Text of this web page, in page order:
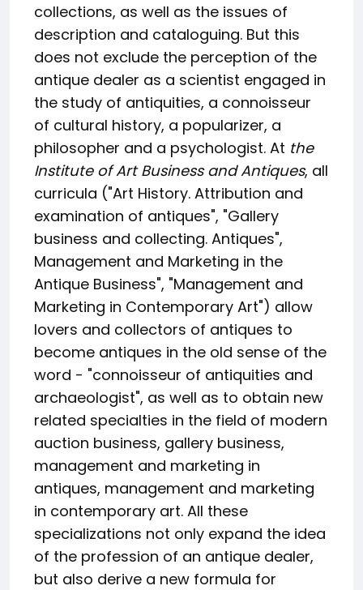
collections, as well as the issues of
description and cataloguing. But this
does not exclude the perception of the
antique dealer as a scientist engaged in
the study of antiquities, a connoisseur
of cultural history, a popularizer, a
philosopher and a psychologist. At the
Institute of Art Business and Antiques, all
curricula ("Art History. Attribution and
examination of antiques", "Gallery
business and collecting. Antiques",
Management and Marketing in the
Antique Business", "Management and
Marketing in Contemporary Art") allow
lovers and collectors of antiques to
become antiques in the old sense of the
word - "connoisseur of antiquities and
archaeologist", as well as to obtain new
related specialties in the field of modern
auction business, gallery business,
management and marketing in
antiques, management and marketing
in contemporary art. All these
specializations not only expand the idea
of the profession of an antique dealer,
but also derive a new formula for